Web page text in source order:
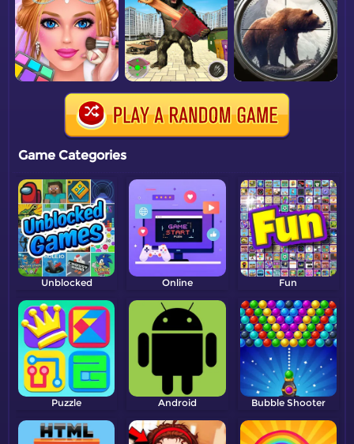
Game Categories
Unblocked Online Fun
Puzzle Android Bubble Shooter